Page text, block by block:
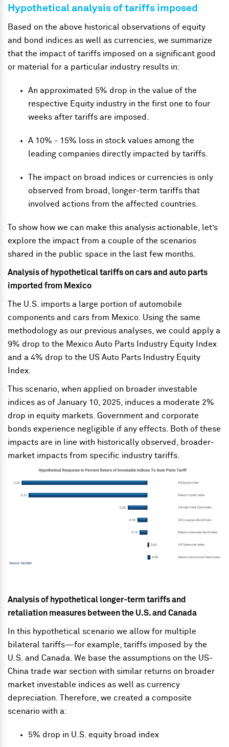
Hypothetical analysis of tariffs imposed
Based on the above historical observations of equity
and bond indices as well as currencies, we summarize
that the impact of tariffs imposed on a significant good
or material for a particular industry results in:
An approximated 5% drop in the value of the
respective Equity industry in the first one to four
weeks after tariffs are imposed.
A 10% - 15% loss in stock values among the
leading companies directly impacted by tariffs.
The impact on broad indices or currencies is only
observed from broad, longer-term tariffs that
involved actions from the affected countries.
To show how we can make this analysis actionable, let’s
explore the impact from a couple of the scenarios
shared in the public space in the last few months.
Analysis of hypothetical tariffs on cars and auto parts
imported from Mexico
The U.S. imports a large portion of automobile
components and cars from Mexico. Using the same
methodology as our previous analyses, we could apply a
9% drop to the Mexico Auto Parts Industry Equity Index
and a 4% drop to the US Auto Parts Industry Equity
Index.
This scenario, when applied on broader investable
indices as of January 10, 2025, induces a moderate 2%
drop in equity markets. Government and corporate
bonds experience negligible if any effects. Both of these
impacts are in line with historically observed, broader-
market impacts from specific industry tariffs.
Analysis of hypothetical longer-term tariffs and
retaliation measures between the U.S. and Canada
In this hypothetical scenario we allow for multiple
bilateral tariffs—for example, tariffs imposed by the
U.S. and Canada. We base the assumptions on the US-
China trade war section with similar returns on broader
market investable indices as well as currency
depreciation. Therefore, we created a composite
scenario with a:
5% drop in U.S. equity broad index